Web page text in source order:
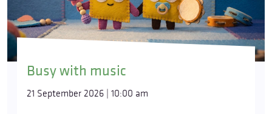
Busy with music
21 September 2026 | 10:00 am